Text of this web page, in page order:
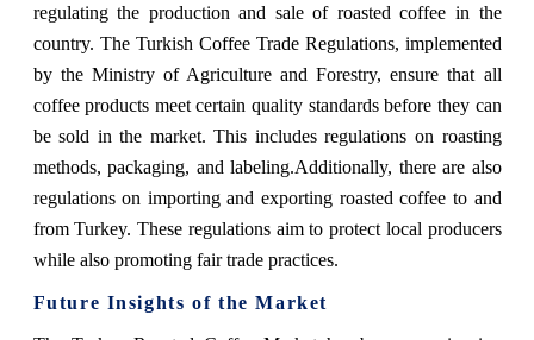
regulating the production and sale of roasted coffee in the
country. The Turkish Coffee Trade Regulations, implemented
by the Ministry of Agriculture and Forestry, ensure that all
coffee products meet certain quality standards before they can
be sold in the market. This includes regulations on roasting
methods, packaging, and labeling.Additionally, there are also
regulations on importing and exporting roasted coffee to and
from Turkey. These regulations aim to protect local producers
while also promoting fair trade practices.
Future Insights of the Market